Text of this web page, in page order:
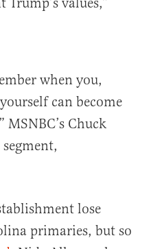
when you,
can become
Chuck
lose
primaries, but so